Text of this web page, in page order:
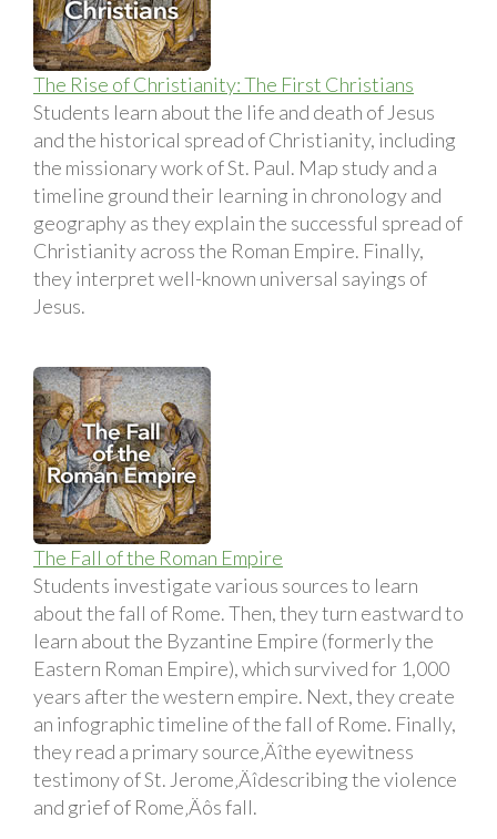
The Rise of Christianity: The First Christians
Students learn about the life and death of Jesus
and the historical spread of Christianity, including
the missionary work of St. Paul. Map study and a
timeline ground their learning in chronology and
geography as they explain the successful spread of
Christianity across the Roman Empire. Finally,
they interpret well-known universal sayings of
Jesus.
The Fall of the Roman Empire
Students investigate various sources to learn
about the fall of Rome. Then, they turn eastward to
learn about the Byzantine Empire (formerly the
Eastern Roman Empire), which survived for 1,000
years after the western empire. Next, they create
an infographic timeline of the fall of Rome. Finally,
they read a primary source‚Äîthe eyewitness
testimony of St. Jerome‚Äîdescribing the violence
and grief of Rome‚Äôs fall.